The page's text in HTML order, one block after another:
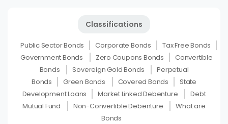
Classifications
Public Sector Bonds Corporate Bonds
Tax Free Bonds
Government Bonds
Zero Coupons Bonds
Convertible
Bonds
Sovereign Gold Bonds
Perpetual
Bonds
Green Bonds Covered Bonds
State
Development Loans
Market Linked Debenture
Debt
Mutual Fund
Non-Convertible Debenture
What are
Bonds